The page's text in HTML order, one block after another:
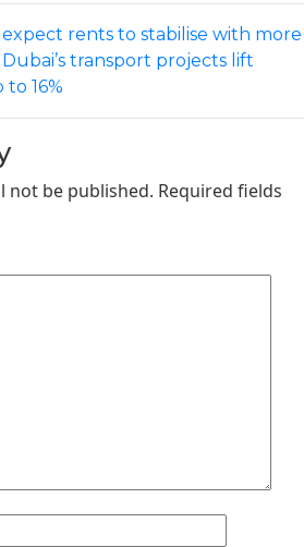
rents to stabilise with more
Dubai’s transport projects lift
16%
not be published. Required fields